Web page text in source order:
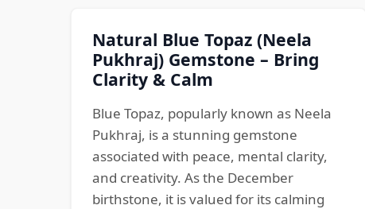
Natural Blue Topaz (Neela
Pukhraj) Gemstone – Bring
Clarity & Calm
Blue Topaz, popularly known as Neela
Pukhraj, is a stunning gemstone
associated with peace, mental clarity,
and creativity. As the December
birthstone, it is valued for its calming